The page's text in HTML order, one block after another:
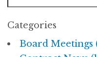
Categories
Board Meetings